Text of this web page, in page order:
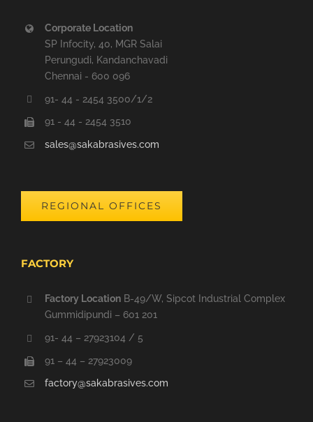
Corporate Location
SP Infocity, 40, MGR Salai
Perungudi, Kandanchavadi
Chennai - 600 096
91- 44 - 2454 3500/1/2
91 - 44 - 2454 3510
sales@sakabrasives.com
REGIONAL OFFICES
FACTORY
Factory LocationB-49/W, Sipcot Industrial Complex
Gummidipundi – 601 201
91- 44 – 27923104 / 5
91 – 44 – 27923009
factory@sakabrasives.com